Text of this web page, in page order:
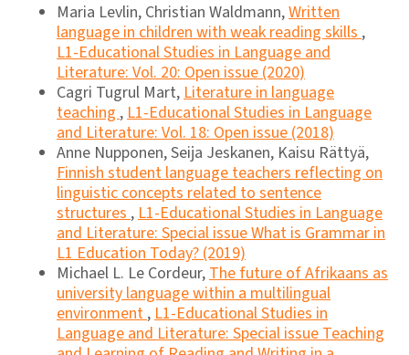
Maria Levlin, Christian Waldmann,Written
language in children with weak reading skills,
L1-Educational Studies in Language and
Literature: Vol. 20: Open issue (2020)
Cagri Tugrul Mart,Literature in language
teaching,L1-Educational Studies in Language
and Literature: Vol. 18: Open issue (2018)
Anne Nupponen, Seija Jeskanen, Kaisu Rättyä,
Finnish student language teachers reflecting on
linguistic concepts related to sentence
structures,L1-Educational Studies in Language
and Literature: Special issue What is Grammar in
L1 Education Today? (2019)
Michael L. Le Cordeur,The future of Afrikaans as
university language within a multilingual
environment,L1-Educational Studies in
Language and Literature: Special issue Teaching